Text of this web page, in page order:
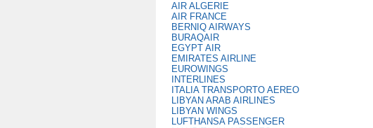
AIR ALGERIE
AIR FRANCE
BERNIQ AIRWAYS
BURAQAIR
EGYPT AIR
EMIRATES AIRLINE
EUROWINGS
INTERLINES
ITALIA TRANSPORTO AEREO
LIBYAN ARAB AIRLINES
LIBYAN WINGS
LUFTHANSA PASSENGER